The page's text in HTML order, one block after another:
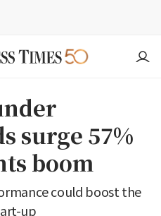
surge 57%
boom
could boost the
up